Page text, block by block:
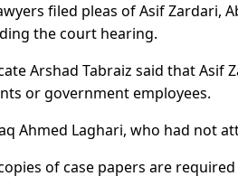
filed pleas of Asif Zardari,
the court hearing.
Arshad Tabraiz said that Asif
or government employees.
Ahmed Laghari, who had not
of case papers are